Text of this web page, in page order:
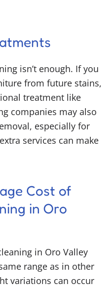
isn’t enough. If you
from future stains,
treatment like
companies may also
especially for
services can make
Cost of
in Oro
in Oro Valley
range as in other
variations can occur